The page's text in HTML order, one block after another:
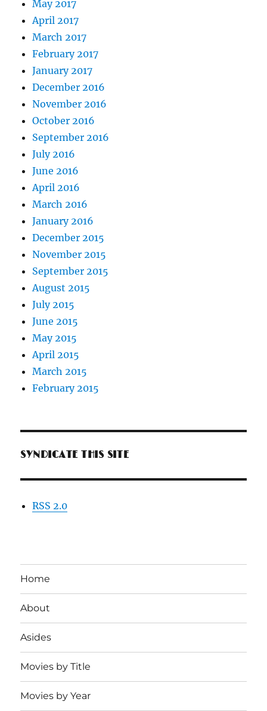
May 2017
April 2017
March 2017
February 2017
January 2017
December 2016
November 2016
October 2016
September 2016
July 2016
June 2016
April 2016
March 2016
January 2016
December 2015
November 2015
September 2015
August 2015
July 2015
June 2015
May 2015
April 2015
March 2015
February 2015
SYNDICATE THIS SITE
RSS 2.0
Home
About
Asides
Movies by Title
Movies by Year